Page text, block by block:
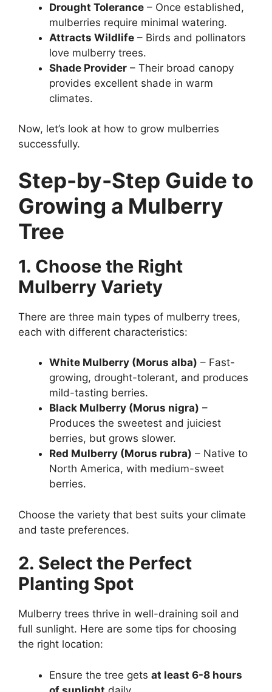
Drought Tolerance – Once established,
mulberries require minimal watering.
Attracts Wildlife – Birds and pollinators
love mulberry trees.
Shade Provider – Their broad canopy
provides excellent shade in warm
climates.
Now, let’s look at how to grow mulberries
successfully.
Step-by-Step Guide to
Growing a Mulberry
Tree
1. Choose the Right
Mulberry Variety
There are three main types of mulberry trees,
each with different characteristics:
White Mulberry (Morus alba) – Fast-
growing, drought-tolerant, and produces
mild-tasting berries.
Black Mulberry (Morus nigra) –
Produces the sweetest and juiciest
berries, but grows slower.
Red Mulberry (Morus rubra) – Native to
North America, with medium-sweet
berries.
Choose the variety that best suits your climate
and taste preferences.
2. Select the Perfect
Planting Spot
Mulberry trees thrive in well-draining soil and
full sunlight. Here are some tips for choosing
the right location:
Ensure the tree gets at least 6-8 hours